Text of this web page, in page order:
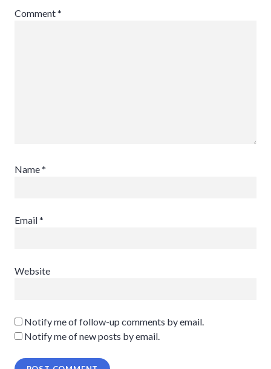
Comment*
Name*
Email*
Website
Notify me of follow-up comments by email.
Notify me of new posts by email.